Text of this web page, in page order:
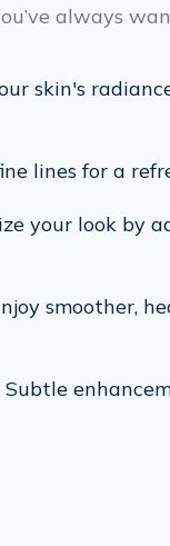
always
skin's
lines for a
your look by
smoother,